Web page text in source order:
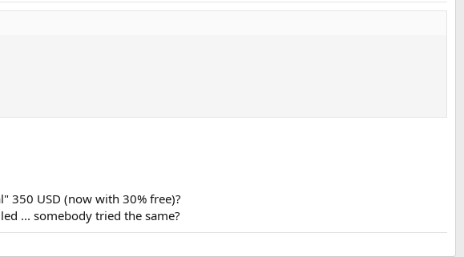
350 USD (now with 30% free)?
... somebody tried the same?